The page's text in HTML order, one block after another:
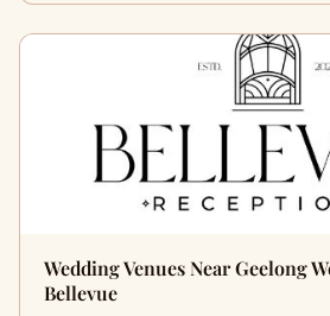
Wedding Venues Near Geelong
Bellevue